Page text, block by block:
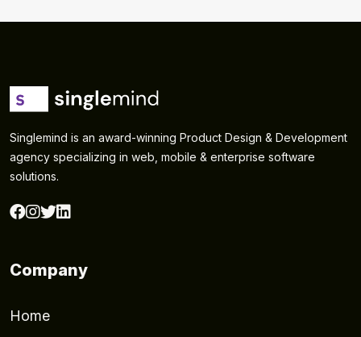
Singlemind is an award-winning Product Design & Development
agency specializing in web, mobile & enterprise software
solutions.
Company
Home